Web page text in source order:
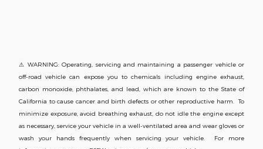
⚠ WARNING: Operating, servicing and maintaining a passenger vehicle or
off-road vehicle can expose you to chemicals including engine exhaust,
carbon monoxide, phthalates, and lead, which are known to the State of
California to cause cancer and birth defects or other reproductive harm. To
minimize exposure, avoid breathing exhaust, do not idle the engine except
as necessary, service your vehicle in a well-ventilated area and wear gloves or
wash your hands frequently when servicing your vehicle. For more